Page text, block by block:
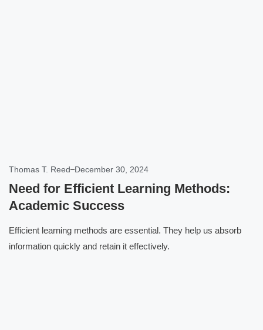
Thomas T. Reed December 30, 2024
Need for Efficient Learning Methods:
Academic Success
Efficient learning methods are essential. They help us absorb
information quickly and retain it effectively.